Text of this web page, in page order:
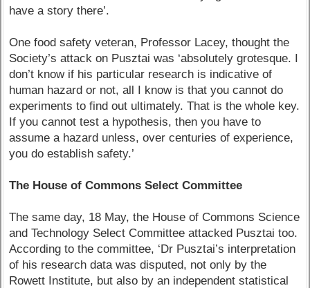
have a story there’.
One food safety veteran, Professor Lacey, thought the
Society’s attack on Pusztai was ‘absolutely grotesque. I
don’t know if his particular research is indicative of
human hazard or not, all I know is that you cannot do
experiments to find out ultimately. That is the whole key.
If you cannot test a hypothesis, then you have to
assume a hazard unless, over centuries of experience,
you do establish safety.’
The House of Commons Select Committee
The same day, 18 May, the House of Commons Science
and Technology Select Committee attacked Pusztai too.
According to the committee, ‘Dr Pusztai’s interpretation
of his research data was disputed, not only by the
Rowett Institute, but also by an independent statistical